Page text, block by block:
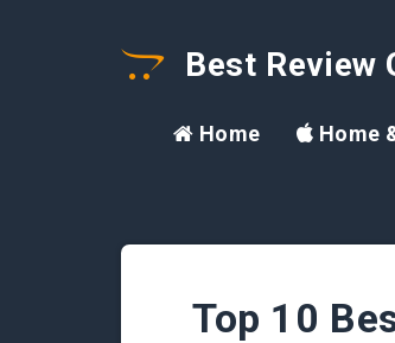
Best Review
Home Home
Top 10